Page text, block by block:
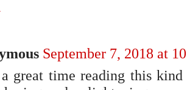
September 7, 2018 at
great time reading this kind